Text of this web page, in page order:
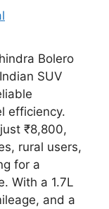
Bolero
SUV
efficiency.
₹8,800,
rural users,
for a
With a 1.7L
and a